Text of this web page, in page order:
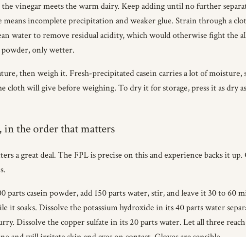
vinegar meets the warm dairy. Keep adding until no further
incomplete precipitation and weaker glue. Strain through a
water to remove residual acidity, which would otherwise fight the
only wetter.
then weigh it. Fresh-precipitated casein carries a lot of
cloth will give before weighing. To dry it for storage, press it as
the order that matters
a great deal. The FPL is precise on this and experience backs it
parts casein powder, add 150 parts water, stir, and leave it 30 to 60
it soaks. Dissolve the potassium hydroxide in its 40 parts water
Dissolve the copper sulfate in its 20 parts water. Let all three